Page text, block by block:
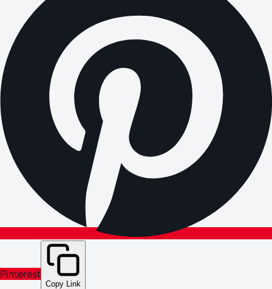
Pinterest
Copy Link